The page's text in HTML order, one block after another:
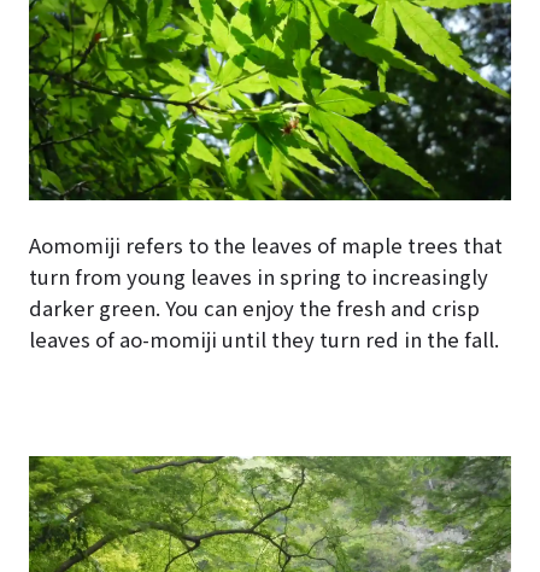
Aomomiji refers to the leaves of maple trees that
turn from young leaves in spring to increasingly
darker green. You can enjoy the fresh and crisp
leaves of ao-momiji until they turn red in the fall.